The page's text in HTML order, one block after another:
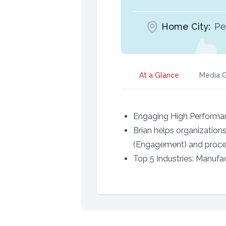
Home City:
At a Glance Media
Engaging High
Brian helps
(Engagement) and
Top 5 Industries: